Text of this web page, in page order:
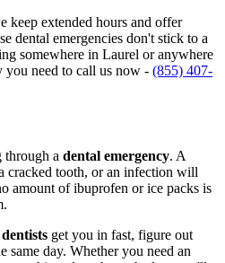
keep extended hours and offer
dental emergencies don't stick to a
somewhere in Laurel or anywhere
you need to call us now - (855) 407-
through a dental emergency. A
cracked tooth, or an infection will
amount of ibuprofen or ice packs is
get you in fast, figure out
same day. Whether you need an